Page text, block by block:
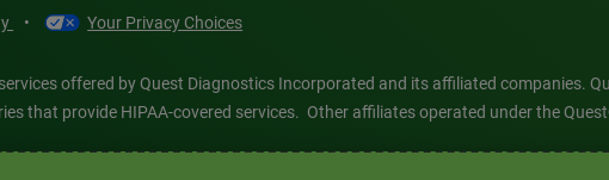
• Your Privacy Choices
offered by Quest Diagnostics Incorporated and its affiliated companies.
that provide HIPAA-covered services. Other affiliates operated under the